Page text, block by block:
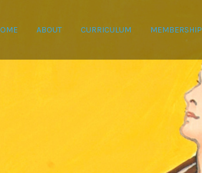
ABOUT CURRICULUM MEMBERSHIP